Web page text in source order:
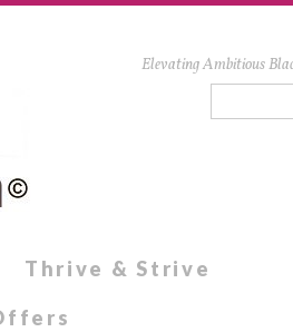
Elevating Ambitious
Thrive & Strive